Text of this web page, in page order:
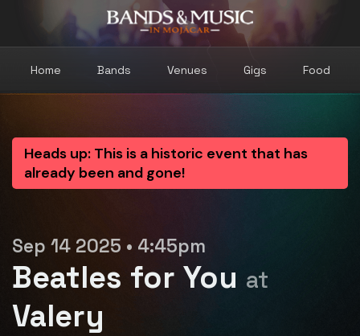
Home Bands Venues Gigs Food
Heads up: This is a historic event that has
already been and gone!
Sep 14 2025 • 4:45pm
Beatles for You at
Valery